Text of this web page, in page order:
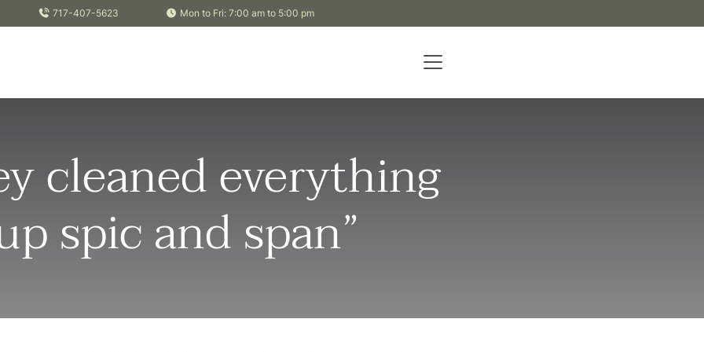
717-407-5623 Mon to Fri: 7:00 am to 5:00 pm
cleaned everything
spic and span”